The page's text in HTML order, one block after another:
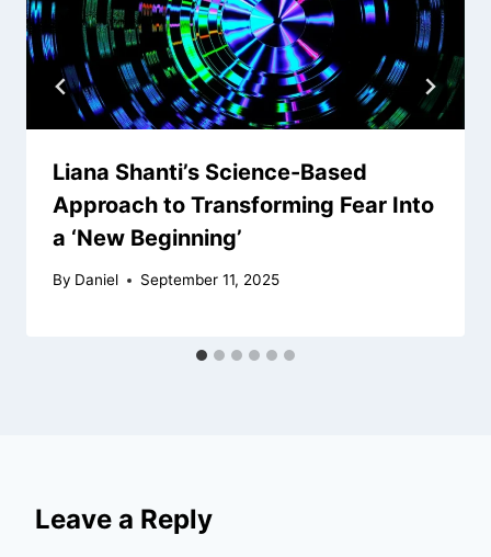
Liana Shanti’s Science-Based
Approach to Transforming Fear Into
a ‘New Beginning’
By Daniel September 11, 2025
Leave a Reply